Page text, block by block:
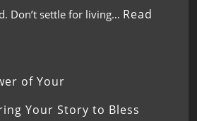
Don’t settle for living… Read
of Your
Your Story to Bless